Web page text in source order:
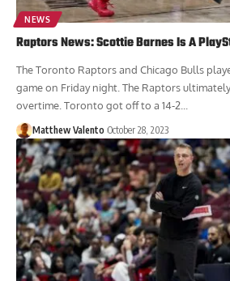
NEWS
Raptors News: Scottie Barnes Is A
The Toronto Raptors and Chicago Bulls
game on Friday night. The Raptors
overtime. Toronto got off to a 14-2...
Matthew Valento October 28, 2023